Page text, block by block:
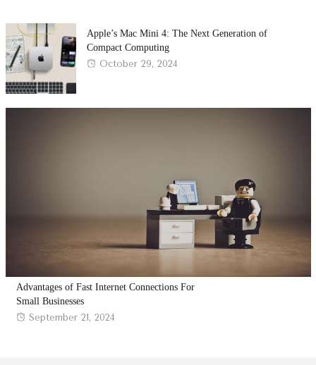
Apple’s Mac Mini 4: The Next Generation of
Compact Computing
Posted
October 29, 2024
Advantages of Fast Internet Connections For
Small Businesses
Posted
September 21, 2024